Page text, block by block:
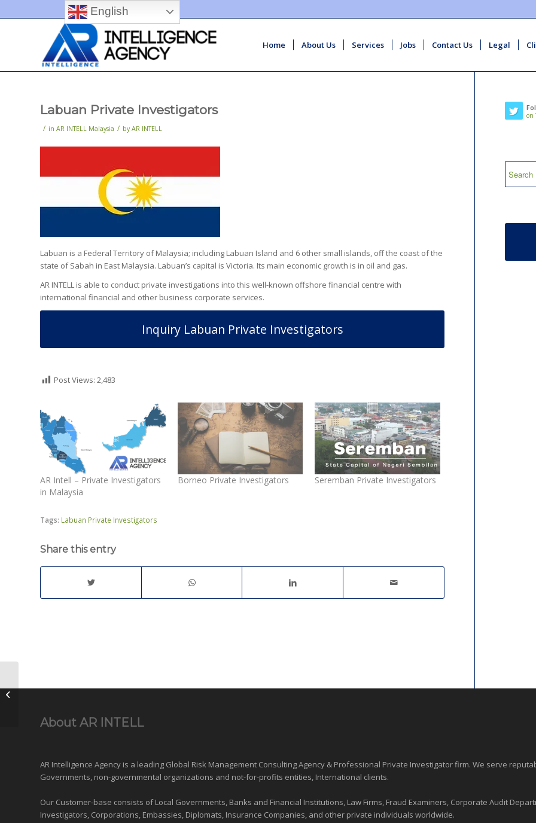
Home About Us Services Jobs Contact Us Legal
Labuan Private Investigators
/ in AR INTELL Malaysia / by AR INTELL
Labuan is a Federal Territory of Malaysia; including Labuan Island and 6 other small islands, off the coast of the
state of Sabah in East Malaysia. Labuan’s capital is Victoria. Its main economic growth is in oil and gas.
AR INTELL is able to conduct private investigations into this well-known offshore financial centre with
international financial and other business corporate services.
Inquiry Labuan Private Investigators
Post Views: 2,483
AR Intell – Private Investigators
in Malaysia
Borneo Private Investigators Seremban Private Investigators
Tags: Labuan Private Investigators
Share this entry
on
About AR INTELL
AR Intelligence Agency is a leading Global Risk Management Consulting Agency & Professional Private Investigator firm. We serve
Governments, non-governmental organizations and not-for-profits entities, International clients.
Our Customer-base consists of Local Governments, Banks and Financial Institutions, Law Firms, Fraud Examiners, Corporate Audit
Investigators, Corporations, Embassies, Diplomats, Insurance Companies, and other private individuals worldwide.
Private Investigators in the Kuala
English